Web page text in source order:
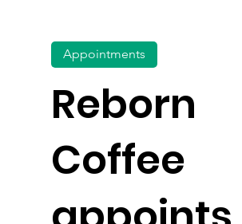
Reborn
Coffee
Appointments